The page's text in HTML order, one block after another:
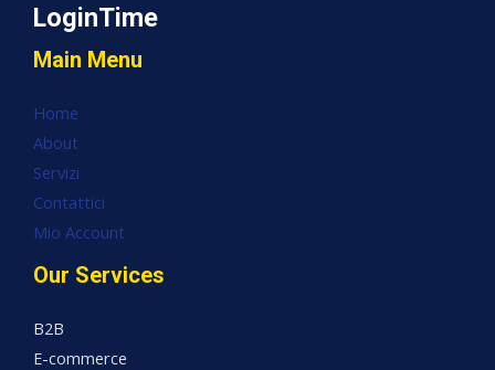
LoginTime
Main Menu
Home
About
Servizi
Contattici
Mio Account
Our Services
B2B
E-commerce